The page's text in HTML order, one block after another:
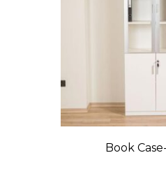
Book